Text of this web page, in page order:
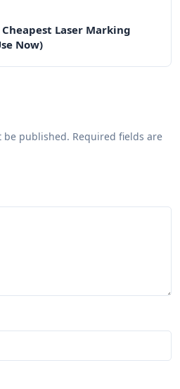
Laser Marking
Now)
published. Required fields are